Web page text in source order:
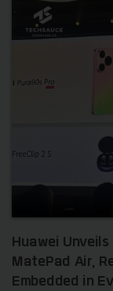
Huawei Unveils
MatePad Air,
Embedded in